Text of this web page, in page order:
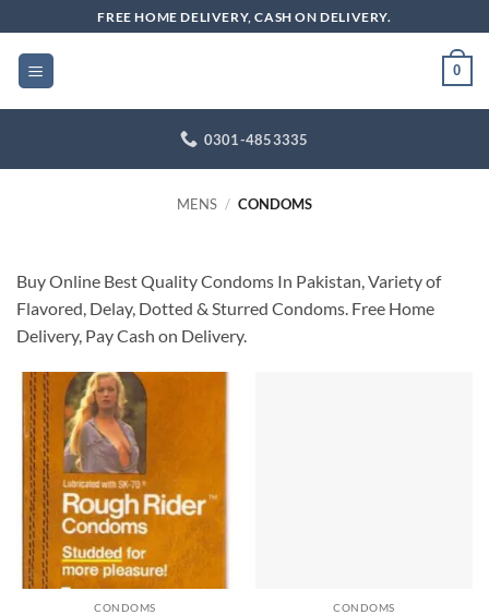
to
content
FREE HOME DELIVERY, CASH ON DELIVERY.
0
0301-4853335
MENS / CONDOMS
Buy Online Best Quality Condoms In Pakistan, Variety of
Flavored, Delay, Dotted & Sturred Condoms. Free Home
Delivery, Pay Cash on Delivery.
CONDOMS CONDOMS